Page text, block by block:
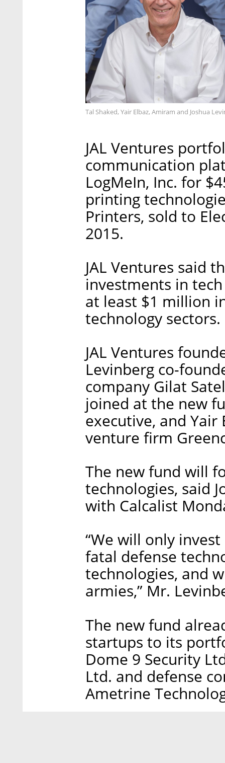
Tal Shaked, Yair Elbaz, Amiram and Joshua
JAL Ventures
communication
LogMeIn, Inc. for
printing
Printers, sold to
2015.
JAL Ventures said
investments in
at least $1 million
technology sectors.
JAL Ventures
Levinberg co-
company Gilat
joined at the new
executive, and Yair
venture firm
The new fund will
technologies, said
with Calcalist
“We will only
fatal defense
technologies, and
armies,” Mr.
The new fund
startups to its
Dome 9 Security
Ltd. and defense
Ametrine